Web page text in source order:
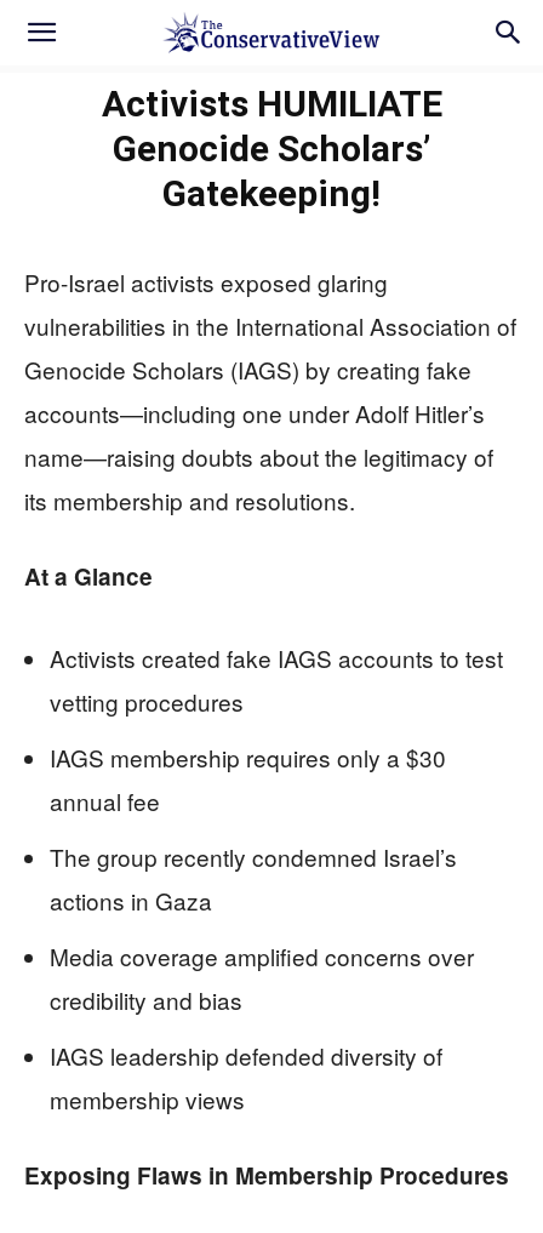
Activists HUMILIATE
Genocide Scholars’
Gatekeeping!
Pro-Israel activists exposed glaring
vulnerabilities in the International Association of
Genocide Scholars (IAGS) by creating fake
accounts—including one under Adolf Hitler’s
name—raising doubts about the legitimacy of
its membership and resolutions.
At a Glance
Activists created fake IAGS accounts to test
vetting procedures
IAGS membership requires only a $30
annual fee
The group recently condemned Israel’s
actions in Gaza
Media coverage amplified concerns over
credibility and bias
IAGS leadership defended diversity of
membership views
Exposing Flaws in Membership Procedures